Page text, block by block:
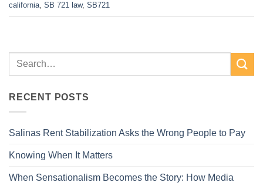
california, SB 721 law, SB721
RECENT POSTS
Salinas Rent Stabilization Asks the Wrong People to Pay
Knowing When It Matters
When Sensationalism Becomes the Story: How Media